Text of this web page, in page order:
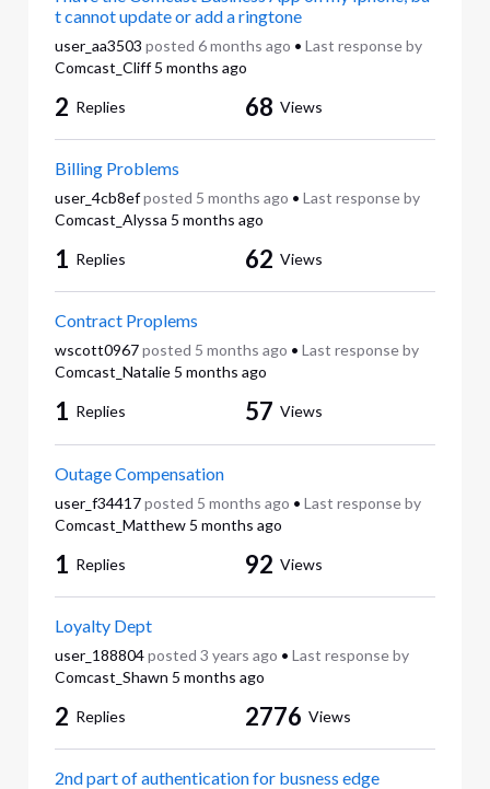
t cannot update or add a ringtone
user_aa3503 posted 6 months ago • Last response by
Comcast_Cliff 5 months ago
2 Replies 68 Views
Billing Problems
user_4cb8ef posted 5 months ago • Last response by
Comcast_Alyssa 5 months ago
1 Replies 62 Views
Contract Proplems
wscott0967 posted 5 months ago • Last response by
Comcast_Natalie 5 months ago
1 Replies 57 Views
Outage Compensation
user_f34417 posted 5 months ago • Last response by
Comcast_Matthew 5 months ago
1 Replies 92 Views
Loyalty Dept
user_188804 posted 3 years ago • Last response by
Comcast_Shawn 5 months ago
2 Replies 2776 Views
2nd part of authentication for busness edge